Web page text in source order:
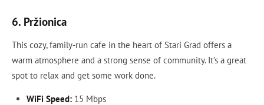
6. Pržionica
This cozy, family-run cafe in the heart of Stari Grad offers a
warm atmosphere and a strong sense of community. It’s a great
spot to relax and get some work done.
WiFi Speed:15 Mbps